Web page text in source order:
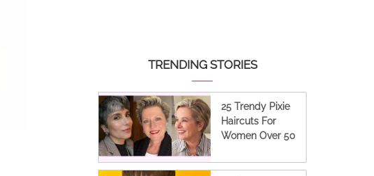
TRENDING STORIES
25 Trendy Pixie
Haircuts For
Women Over 50